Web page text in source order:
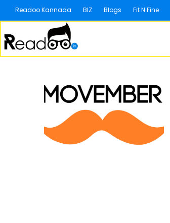
Readoo Kannada BIZ Blogs Fit N Fine